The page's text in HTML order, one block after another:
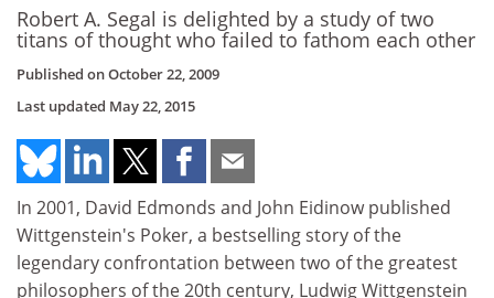
Robert A. Segal is delighted by a study of two
titans of thought who failed to fathom each other
Published onOctober 22, 2009
Last updated May 22, 2015
In 2001, David Edmonds and John Eidinow published
Wittgenstein's Poker, a bestselling story of the
legendary confrontation between two of the greatest
philosophers of the 20th century, Ludwig Wittgenstein